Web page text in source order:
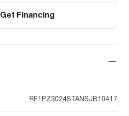
Get Financing
RF1PZ3024STANSJB10417